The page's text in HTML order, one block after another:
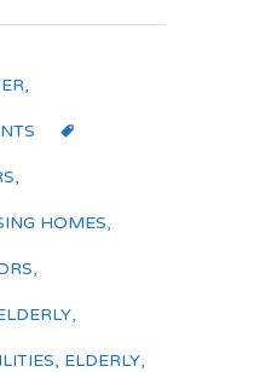
,
,
HOMES,
,
,
, ELDERLY,